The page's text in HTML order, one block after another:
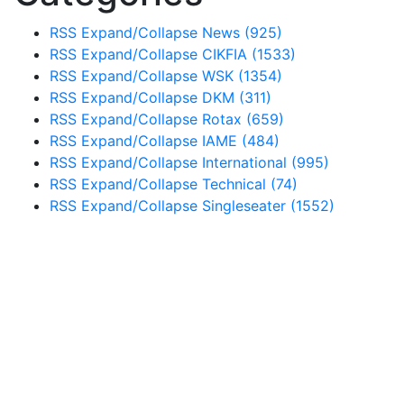
RSS Expand/Collapse News (925)
RSS Expand/Collapse CIKFIA (1533)
RSS Expand/Collapse WSK (1354)
RSS Expand/Collapse DKM (311)
RSS Expand/Collapse Rotax (659)
RSS Expand/Collapse IAME (484)
RSS Expand/Collapse International (995)
RSS Expand/Collapse Technical (74)
RSS Expand/Collapse Singleseater (1552)